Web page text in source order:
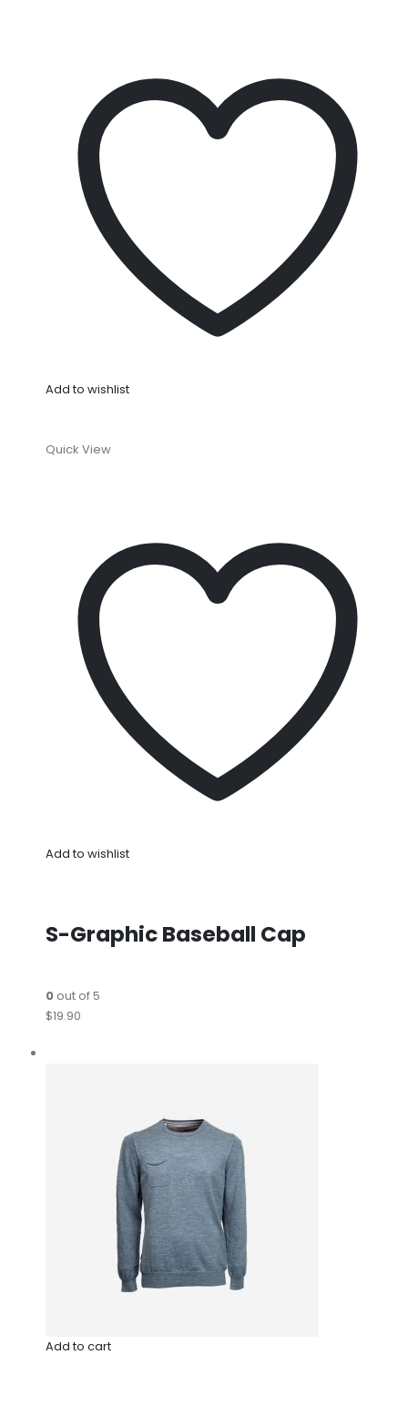
Add to wishlist
Quick View
Add to wishlist
S-Graphic Baseball Cap
0out of 5
$19.90
Add to cart